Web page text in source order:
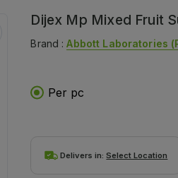
Dijex Mp Mixed Fruit
Brand :Abbott Laboratories
Per pc
Delivers in:Select Location